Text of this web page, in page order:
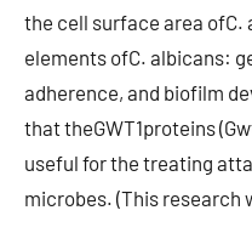
the cell surface area ofC.
elements ofC. albicans:
adherence, and biofilm
that theGWT1proteins
useful for the treating
microbes. (This research